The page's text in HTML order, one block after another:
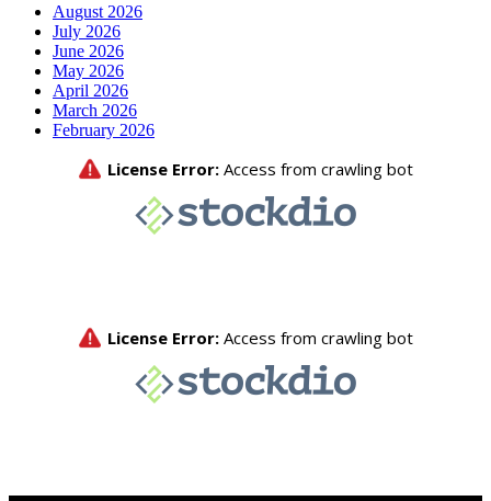
August 2026
July 2026
June 2026
May 2026
April 2026
March 2026
February 2026